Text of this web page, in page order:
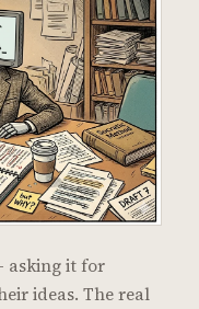
asking it for
ideas. The real